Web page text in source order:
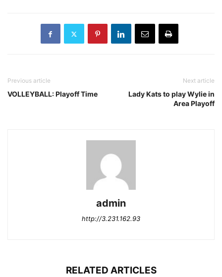
Previous article
VOLLEYBALL: Playoff Time
Next article
Lady Kats to play Wylie in
Area Playoff
admin
http://3.231.162.93
RELATED ARTICLES